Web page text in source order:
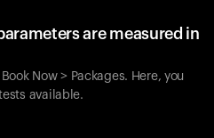
are measured in
Now > Packages. Here, you
available.